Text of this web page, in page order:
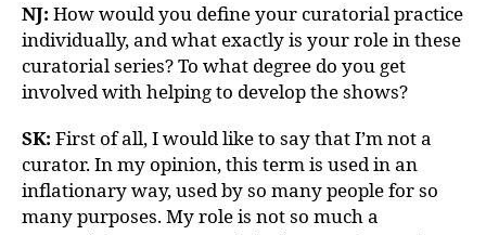
NJ: How would you define your curatorial practice
individually, and what exactly is your role in these
curatorial series? To what degree do you get
involved with helping to develop the shows?
SK: First of all, I would like to say that I’m not a
curator. In my opinion, this term is used in an
inflationary way, used by so many people for so
many purposes. My role is not so much a